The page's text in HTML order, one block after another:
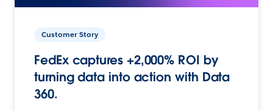
Customer Story
FedEx captures +2,000% ROI by
turning data into action with Data
360.